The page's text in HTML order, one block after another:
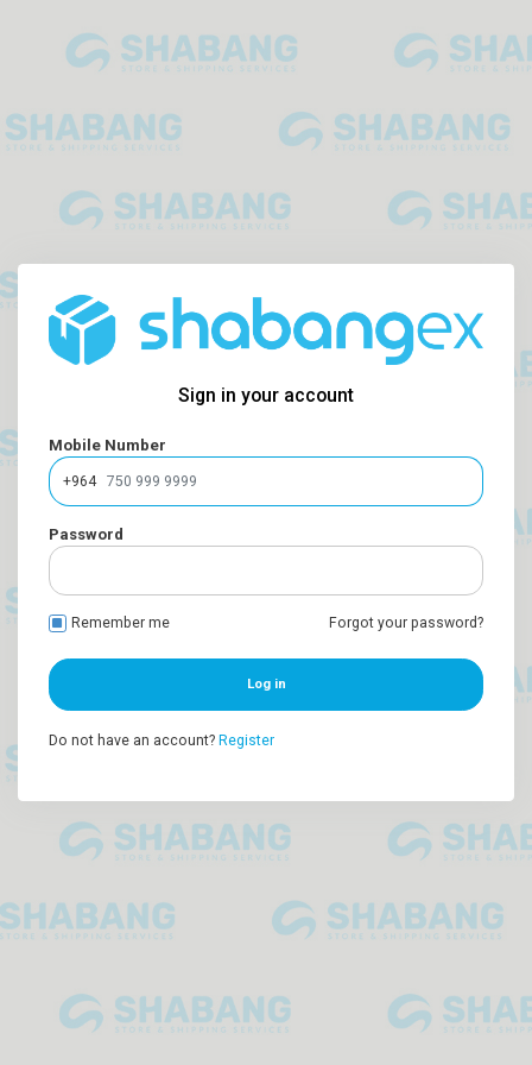
Sign in your account
Mobile Number
+964
Password
Remember me Forgot your password?
Log in
Do not have an account?Register